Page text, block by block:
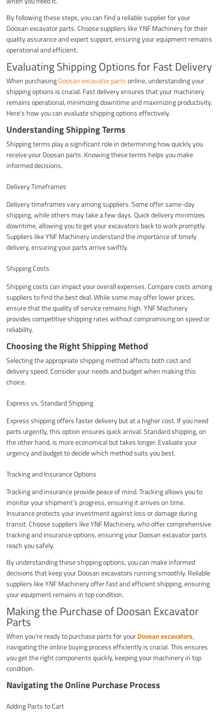
By following these steps, you can find a reliable supplier for your
Doosan excavator parts. Choose suppliers like YNF Machinery for their
quality assurance and expert support, ensuring your equipment remains
operational and efficient.
Evaluating Shipping Options for Fast Delivery
When purchasingDoosan excavator partsonline, understanding your
shipping options is crucial. Fast delivery ensures that your machinery
remains operational, minimizing downtime and maximizing productivity.
Here’s how you can evaluate shipping options effectively.
Understanding Shipping Terms
Shipping terms play a significant role in determining how quickly you
receive your Doosan parts. Knowing these terms helps you make
informed decisions.
Delivery Timeframes
Delivery timeframes vary among suppliers. Some offer same-day
shipping, while others may take a few days. Quick delivery minimizes
downtime, allowing you to get your excavators back to work promptly.
Suppliers like YNF Machinery understand the importance of timely
delivery, ensuring your parts arrive swiftly.
Shipping Costs
Shipping costs can impact your overall expenses. Compare costs among
suppliers to find the best deal. While some may offer lower prices,
ensure that the quality of service remains high. YNF Machinery
provides competitive shipping rates without compromising on speed or
reliability.
Choosing the Right Shipping Method
Selecting the appropriate shipping method affects both cost and
delivery speed. Consider your needs and budget when making this
choice.
Express vs. Standard Shipping
Express shipping offers faster delivery but at a higher cost. If you need
parts urgently, this option ensures quick arrival. Standard shipping, on
the other hand, is more economical but takes longer. Evaluate your
urgency and budget to decide which method suits you best.
Tracking and Insurance Options
Tracking and insurance provide peace of mind. Tracking allows you to
monitor your shipment’s progress, ensuring it arrives on time.
Insurance protects your investment against loss or damage during
transit. Choose suppliers like YNF Machinery, who offer comprehensive
tracking and insurance options, ensuring your Doosan excavator parts
reach you safely.
By understanding these shipping options, you can make informed
decisions that keep your Doosan excavators running smoothly. Reliable
suppliers like YNF Machinery offer fast and efficient shipping, ensuring
your equipment remains in top condition.
Making the Purchase of Doosan Excavator
Parts
When you’re ready to purchase parts for yourDoosan excavators,
navigating the online buying process efficiently is crucial. This ensures
you get the right components quickly, keeping your machinery in top
condition.
Navigating the Online Purchase Process
Adding Parts to Cart